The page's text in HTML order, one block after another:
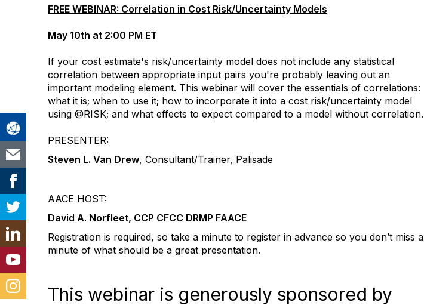
FREE WEBINAR: Correlation in Cost Risk/Uncertainty Models
May 10th at 2:00 PM ET
If your cost estimate's risk/uncertainty model does not include any statistical
correlation between appropriate input pairs you're probably leaving out an
important modeling element. This webinar will cover the essentials of correlations:
what it is; when to use it; how to incorporate it into a cost risk/uncertainty model
using @RISK; and what effects to expect compared to a model without correlation.
PRESENTER:
Steven L. Van Drew, Consultant/Trainer, Palisade
AACE HOST:
David A. Norfleet, CCP CFCC DRMP FAACE
Registration is required, so take a minute to register in advance so you don’t miss a
minute of what should be a great presentation.
This webinar is generously sponsored by